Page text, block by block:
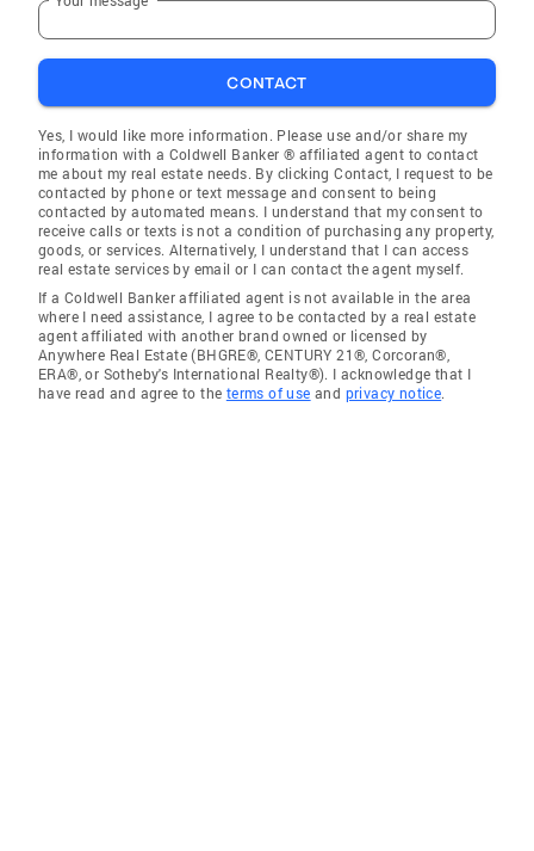
CONTACT
Yes, I would like more information. Please use and/or share my
information with a Coldwell Banker ® affiliated agent to contact
me about my real estate needs. By clicking Contact, I request to be
contacted by phone or text message and consent to being
contacted by automated means. I understand that my consent to
receive calls or texts is not a condition of purchasing any property,
goods, or services. Alternatively, I understand that I can access
real estate services by email or I can contact the agent myself.
If a Coldwell Banker affiliated agent is not available in the area
where I need assistance, I agree to be contacted by a real estate
agent affiliated with another brand owned or licensed by
Anywhere Real Estate (BHGRE®, CENTURY 21®, Corcoran®,
ERA®, or Sotheby's International Realty®). I acknowledge that I
have read and agree to the terms of use and privacy notice.